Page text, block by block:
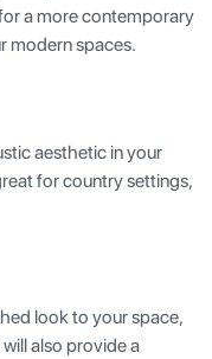
a more contemporary
modern spaces.
aesthetic in your
for country settings,
look to your space,
also provide a